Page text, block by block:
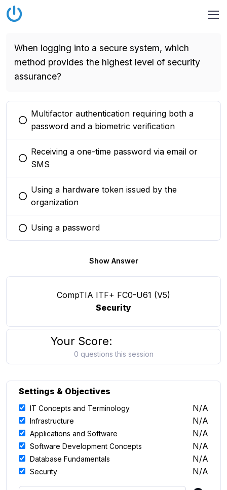
When logging into a secure system, which
method provides the highest level of security
assurance?
You selected this option
Multifactor authentication requiring both a
password and a biometric verification
You selected this option
Receiving a one-time password via email or
SMS
You selected this option
Using a hardware token issued by the
organization
You selected this option
Using a password
Show Answer
CompTIA ITF+ FC0-U61 (V5)
Security
Your Score:
0 questions this session
Settings & Objectives
IT Concepts and Terminology N/A
Infrastructure N/A
Applications and Software N/A
Software Development Concepts N/A
Database Fundamentals N/A
Security N/A